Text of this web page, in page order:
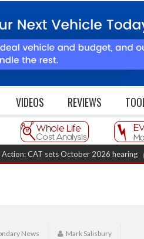
VIDEOS REVIEWS
sets October 2026 hearing (August
News Mark Salisbury